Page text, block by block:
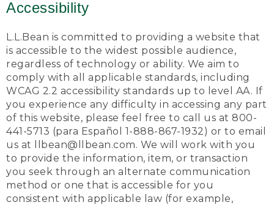
Accessibility
L.L.Bean is committed to providing a website that
is accessible to the widest possible audience,
regardless of technology or ability. We aim to
comply with all applicable standards, including
WCAG 2.2 accessibility standards up to level AA. If
you experience any difficulty in accessing any part
of this website, please feel free to call us at 800-
441-5713 (para Español 1-888-867-1932) or to email
us at llbean@llbean.com. We will work with you
to provide the information, item, or transaction
you seek through an alternate communication
method or one that is accessible for you
consistent with applicable law (for example,